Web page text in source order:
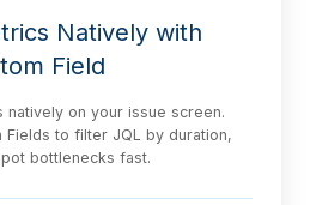
Natively with
Field
natively on your issue screen.
Fields to filter JQL by duration,
bottlenecks fast.